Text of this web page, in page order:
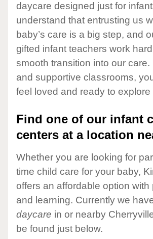
daycare designed just for
understand that entrusting us
baby’s care is a big step, and
gifted infant teachers work
smooth transition into our care.
and supportive classrooms,
feel loved and ready to explore
Find one of our infant
centers at a location
Whether you are looking for
time child care for your baby,
offers an affordable option with
and learning. Currently we
daycare in or nearby
be found just below.